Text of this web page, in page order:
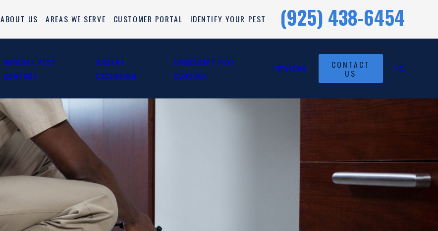
ABOUT US AREAS WE SERVE CUSTOMER PORTAL IDENTIFY YOUR PEST (925) 438-6454
GENERAL PEST
CONTROL
RODENT
EXCLUSION
LANDSCAPE PEST
CONTROL
REVIEWS CONTACT
US